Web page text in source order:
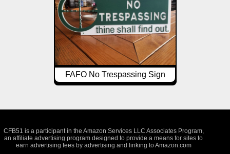
FAFO No Trespassing Sign
CFB51 is a participant in the Amazon Services LLC Associates Program,
an affiliate advertising program designed to provide a means for sites to
earn advertising fees by advertising and linking to Amazon.com